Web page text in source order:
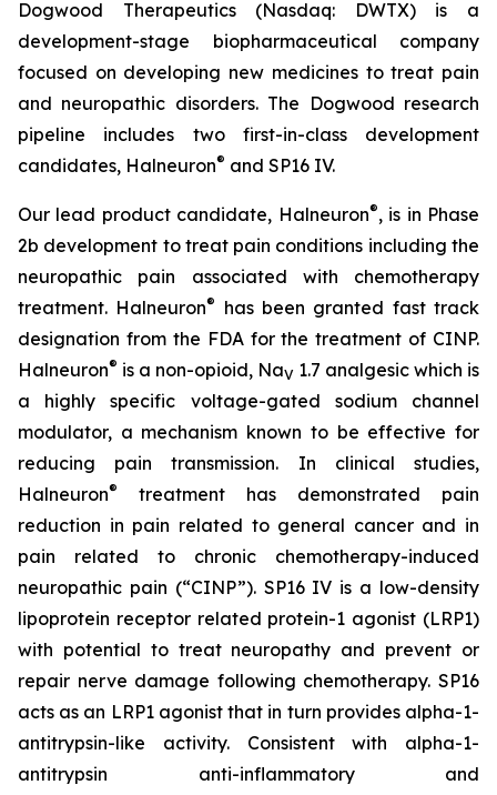
Dogwood Therapeutics (Nasdaq: DWTX) is a
development-stage biopharmaceutical company
focused on developing new medicines to treat pain
and neuropathic disorders. The Dogwood research
pipeline includes two first-in-class development
candidates, Halneuron® and SP16 IV.
Our lead product candidate, Halneuron®, is in Phase
2b development to treat pain conditions including the
neuropathic pain associated with chemotherapy
treatment. Halneuron®
has been granted fast track
designation from the FDA for the treatment of CINP.
Halneuron® is a non-opioid, NaV 1.7 analgesic which is
a highly specific voltage-gated sodium channel
modulator, a mechanism known to be effective for
reducing pain transmission. In clinical studies,
Halneuron®
treatment has demonstrated pain
reduction in pain related to general cancer and in
pain related to chronic chemotherapy-induced
neuropathic pain (“CINP”). SP16 IV is a low-density
lipoprotein receptor related protein-1 agonist (LRP1)
with potential to treat neuropathy and prevent or
repair nerve damage following chemotherapy. SP16
acts as an LRP1 agonist that in turn provides alpha-1-
antitrypsin-like activity. Consistent with alpha-1-
antitrypsin anti-inflammatory and